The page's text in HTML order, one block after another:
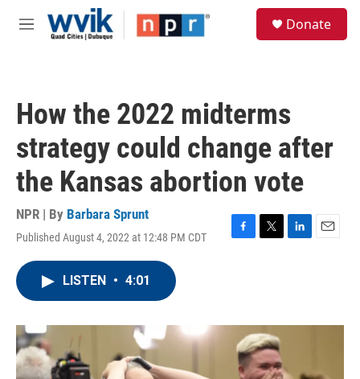
Skip to main content
M
Donate
How the 2022 midterms
strategy could change after
the Kansas abortion vote
NPR | By Barbara Sprunt
Published August 4, 2022 at 12:48 PM CDT
F
o
k
T
r
L
I
E
LISTEN • 4:01